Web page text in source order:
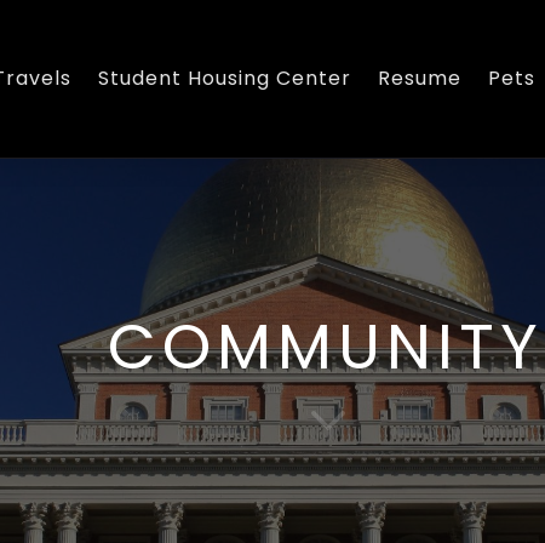
Student Housing Center Resume Pets
COMMUNITY
3